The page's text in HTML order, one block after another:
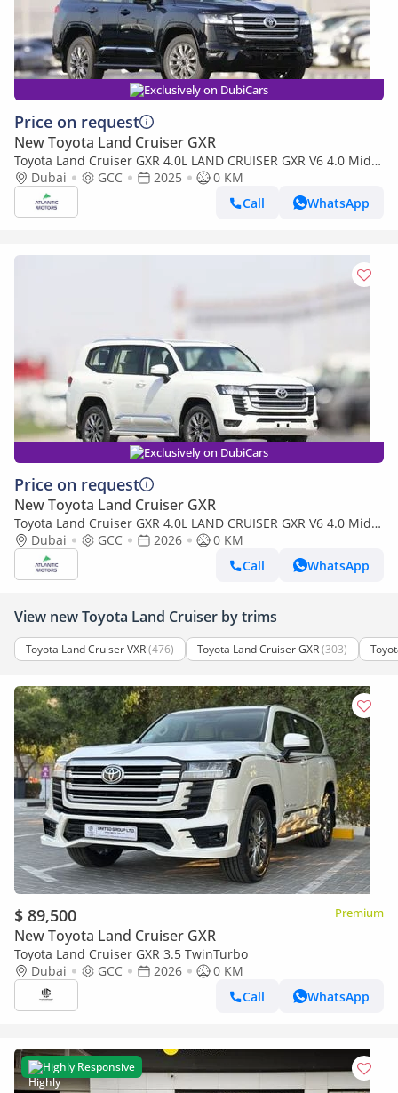
Exclusively on DubiCars
Price on request
New Toyota Land Cruiser GXR
Toyota Land Cruiser GXR 4.0L LAND CRUISER GXR V6 4.0 Mid
option 2025
Dubai GCC 2025
0 KM
Call
WhatsApp
Exclusively on DubiCars
Price on request
New Toyota Land Cruiser GXR
Toyota Land Cruiser GXR 4.0L LAND CRUISER GXR V6 4.0 Mid
option 2026
Dubai GCC 2026
0 KM
Call
WhatsApp
View new Toyota Land Cruiser by trims
Toyota Land Cruiser VXR(476) Toyota Land Cruiser GXR(303)
$ 89,500 Premium
New Toyota Land Cruiser GXR
Toyota Land Cruiser GXR 3.5 TwinTurbo
Dubai
GCC 2026
0 KM
Call
WhatsApp
Highly Responsive